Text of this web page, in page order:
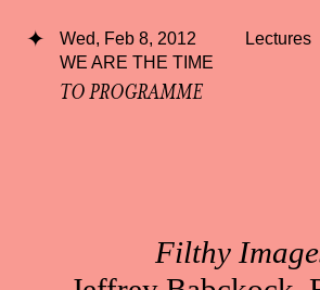
Wed, Feb 8, 2012
Lectures
WE ARE THE TIME
TO PROGRAMME
Filthy